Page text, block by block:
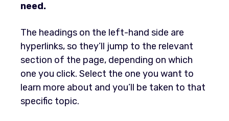
need.
The headings on the left-hand side are
hyperlinks, so they’ll jump to the relevant
section of the page, depending on which
one you click. Select the one you want to
learn more about and you’ll be taken to that
specific topic.